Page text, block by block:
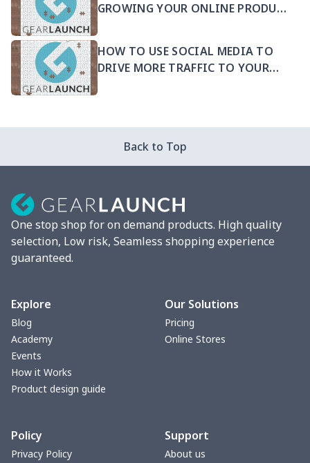
GROWING YOUR ONLINE PRODUCT
SELLING BUSINESS
HOW TO USE SOCIAL MEDIA TO
DRIVE MORE TRAFFIC TO YOUR
PRODUCTS
Back to Top
One stop shop for on demand products. High quality
selection, Low risk, Seamless shopping experience
guaranteed.
Explore
Blog
Academy
Events
How it Works
Product design guide
Our Solutions
Pricing
Online Stores
Policy
Privacy Policy
Support
About us